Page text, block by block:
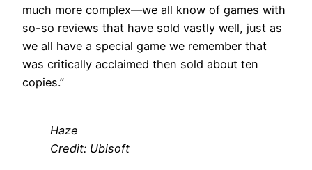
much more complex—we all know of games with
so-so reviews that have sold vastly well, just as
we all have a special game we remember that
was critically acclaimed then sold about ten
copies.”
Haze
Credit: Ubisoft